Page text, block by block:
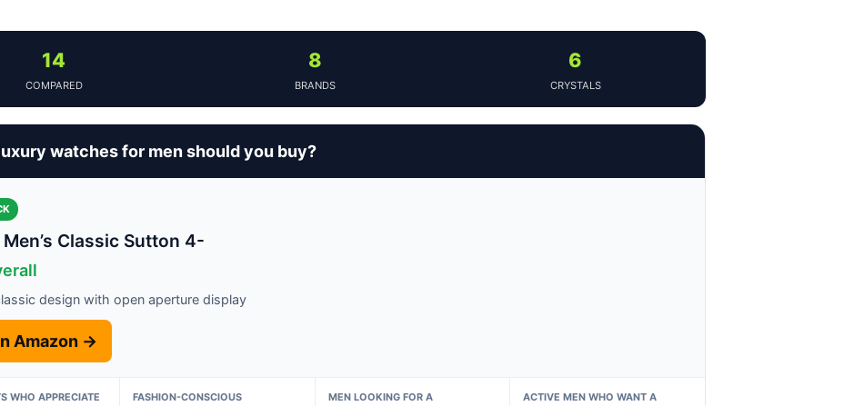
14
COMPARED
8
BRANDS
6
CRYSTALS
watches for men should you buy?
Classic Sutton 4-
design with open aperture display
Amazon →
WHO APPRECIATE
FASHION-CONSCIOUS
MEN LOOKING FOR A
ACTIVE MEN WHO WANT A